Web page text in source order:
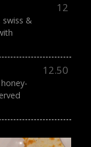
12
swiss &
12.50